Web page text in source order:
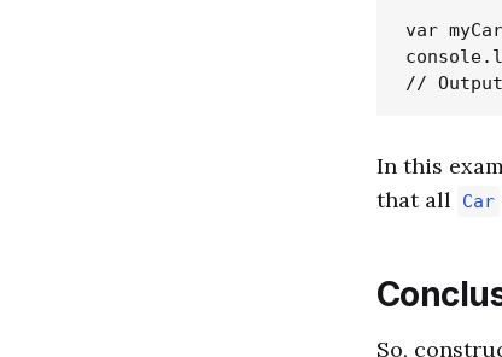
var
In this
that all
Car
So,